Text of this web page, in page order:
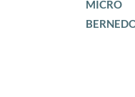
MICRO